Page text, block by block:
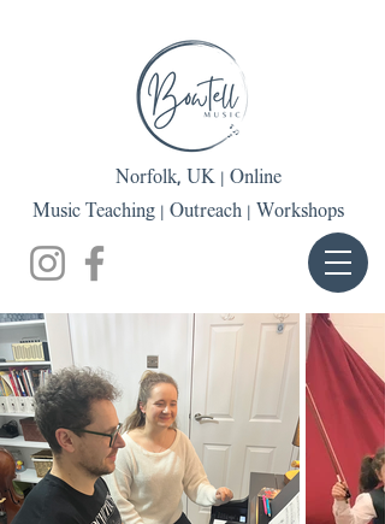
Norfolk, UK | Online
Music Teaching | Outreach | Workshops